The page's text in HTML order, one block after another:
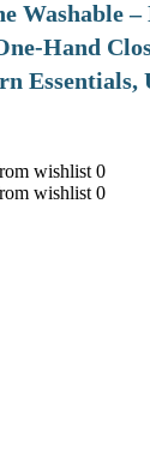
Washable –
Hand
Essentials,
wishlist 0
wishlist 0